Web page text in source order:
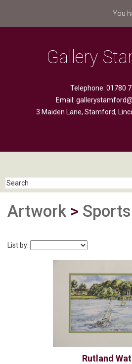
You
Gallery
Telephone: 01780
Email:
3 Maiden Lane, Stamford,
Artwork > Sports
List by:
Rutland